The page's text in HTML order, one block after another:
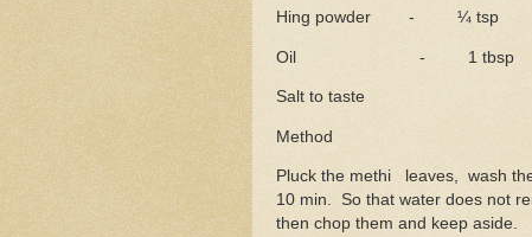
Hing powder - ¼ tsp
Oil - 1 tbsp
Salt to taste
Method
Pluck the methi leaves, wash
10 min. So that water does not
then chop them and keep aside.